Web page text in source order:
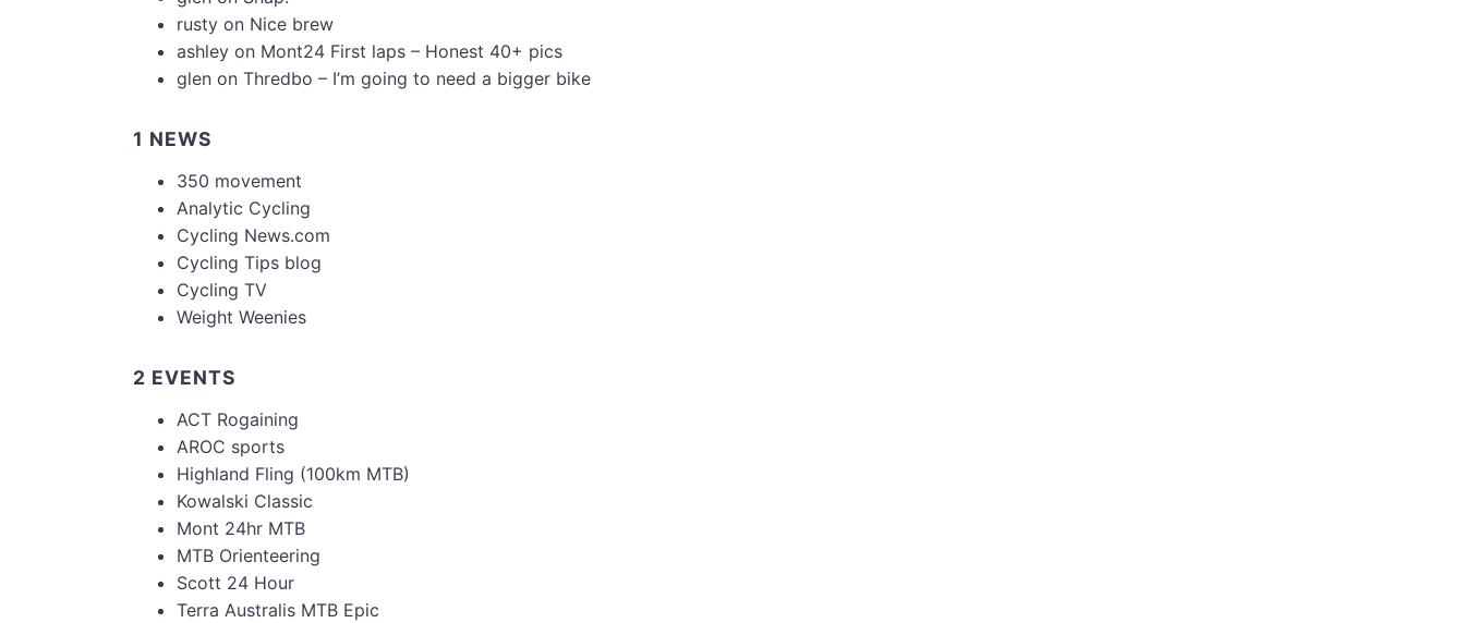
rusty on Nice brew
ashley on Mont24 First laps – Honest 40+ pics
glen on Thredbo – I’m going to need a bigger bike
1 NEWS
350 movement
Analytic Cycling
Cycling News.com
Cycling Tips blog
Cycling TV
Weight Weenies
2 EVENTS
ACT Rogaining
AROC sports
Highland Fling (100km MTB)
Kowalski Classic
Mont 24hr MTB
MTB Orienteering
Scott 24 Hour
Terra Australis MTB Epic